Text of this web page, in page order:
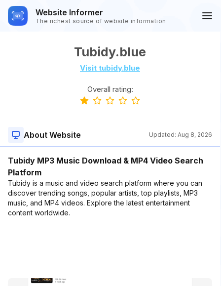
Website Informer
The richest source of website information
Tubidy.blue
Visit tubidy.blue
Overall rating:
About Website Updated: Aug 8, 2026
Tubidy MP3 Music Download & MP4 Video Search
Platform
Tubidy is a music and video search platform where you can
discover trending songs, popular artists, top playlists, MP3
music, and MP4 videos. Explore the latest entertainment
content worldwide.